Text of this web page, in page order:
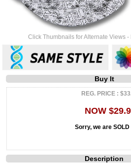
Click Thumbnails for Alternate Views
Buy It
REG. PRICE :
NOW
Sorry, we are SOLD
Description